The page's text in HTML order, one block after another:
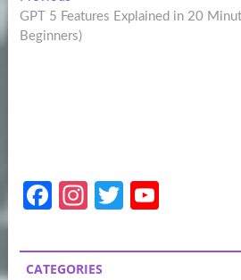
navigation
post:
GPT 5 Features Explained in 20
Beginners)
Fa
b
In
a
T
itt u
CATEGORIES